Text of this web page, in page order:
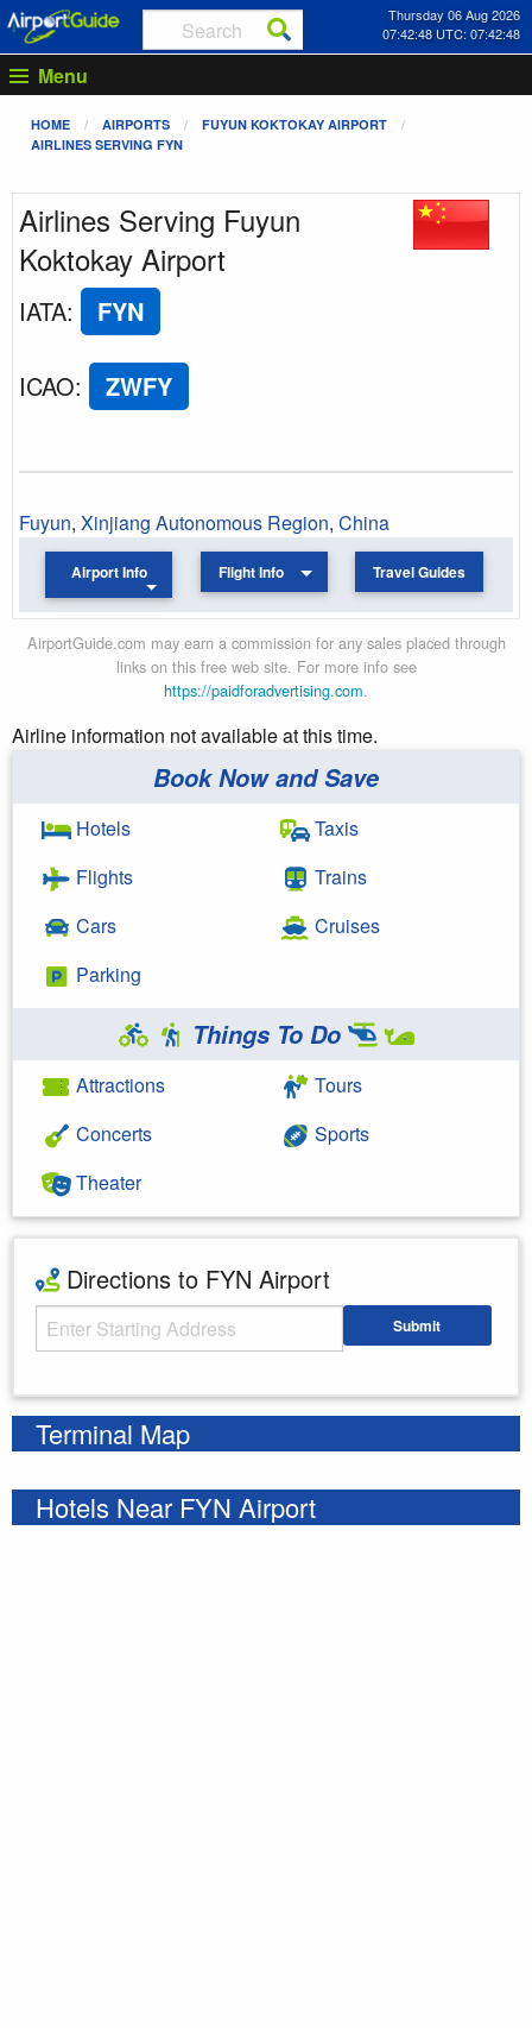
Thursday 06 Aug 2026
07:42:48 UTC: 07:42:48
Menu
HOME AIRPORTS
FUYUN KOKTOKAY AIRPORT
AIRLINES SERVING FYN
Airlines Serving Fuyun
Koktokay Airport
IATA: FYN
ICAO: ZWFY
Fuyun, Xinjiang Autonomous Region, China
Airport Info Flight Info Travel Guides
AirportGuide.com may earn a commission for any sales placed through
links on this free web site. For more info see
https://paidforadvertising.com.
Airline information not available at this time.
Book Now and Save
Hotels
Flights
Cars
Parking
Taxis
Trains
Cruises
Things To Do
Attractions
Concerts
Theater
Tours
Sports
Directions to FYN Airport
Starting Address Submit
Terminal Map
Hotels Near FYN Airport